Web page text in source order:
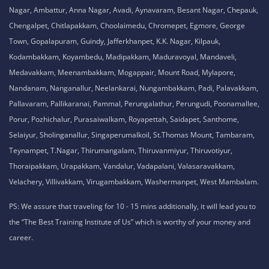
Nagar, Ambattur, Anna Nagar, Avadi, Aynavaram, Besant Nagar, Chepauk,
Chengalpet, Chitlapakkam, Choolaimedu, Chromepet, Egmore, George
Town, Gopalapuram, Guindy, Jafferkhanpet, K.K. Nagar, Kilpauk,
Kodambakkam, Koyambedu, Madipakkam, Maduravoyal, Mandaveli,
Medavakkam, Meenambakkam, Mogappair, Mount Road, Mylapore,
Nandanam, Nanganallur, Neelankarai, Nungambakkam, Padi, Palavakkam,
Pallavaram, Pallikaranai, Pammal, Perungalathur, Perungudi, Poonamallee,
Porur, Pozhichalur, Purasaiwalkam, Royapettah, Saidapet, Santhome,
Selaiyur, Sholinganallur, Singaperumalkoil, St.Thomas Mount, Tambaram,
Teynampet, T.Nagar, Thirumangalam, Thiruvanmiyur, Thiruvotiyur,
Thoraipakkam, Urapakkam, Vandalur, Vadapalani, Valasaravakkam,
Velachery, Villivakkam, Virugambakkam, Washermanpet, West Mambalam.
PS: We assure that traveling for 10 - 15 mins additionally, it will lead you to
the “The Best Training Institute of Us” which is worthy of your money and
career.